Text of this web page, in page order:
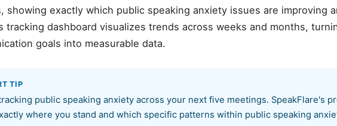
showing exactly which public speaking anxiety issues are improving
tracking dashboard visualizes trends across weeks and months,
goals into measurable data.
TIP
public speaking anxiety across your next five meetings. SpeakFlare's
where you stand and which specific patterns within public speaking